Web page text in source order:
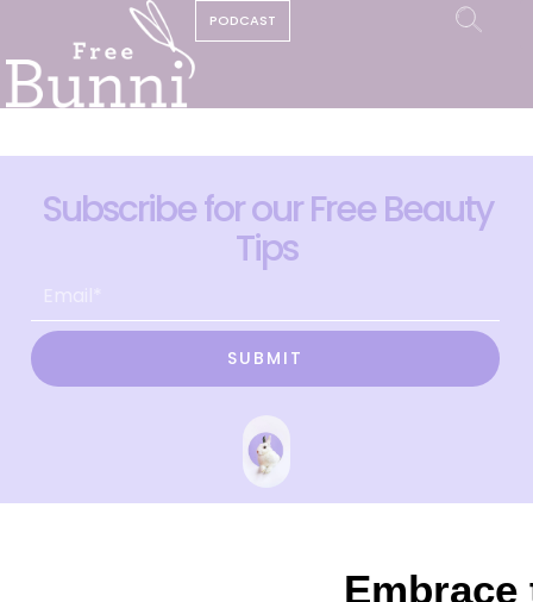
PODCAST
Subscribe for our Free Beauty
Tips
SUBMIT